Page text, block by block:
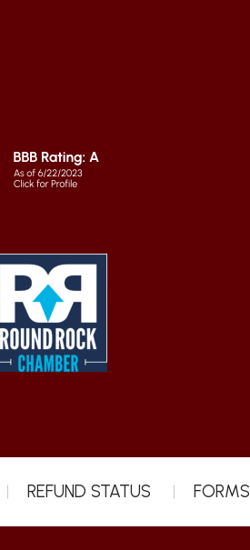
REFUND STATUS FORMS